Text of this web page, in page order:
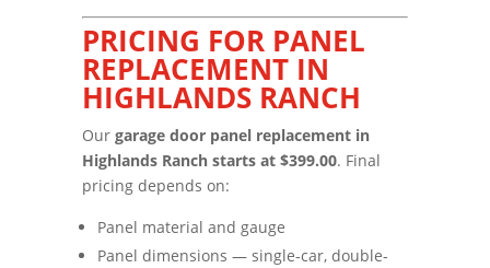
PRICING FOR PANEL
REPLACEMENT IN
HIGHLANDS RANCH
Our garage door panel replacement in
Highlands Ranch starts at $399.00. Final
pricing depends on:
Panel material and gauge
Panel dimensions — single-car, double-